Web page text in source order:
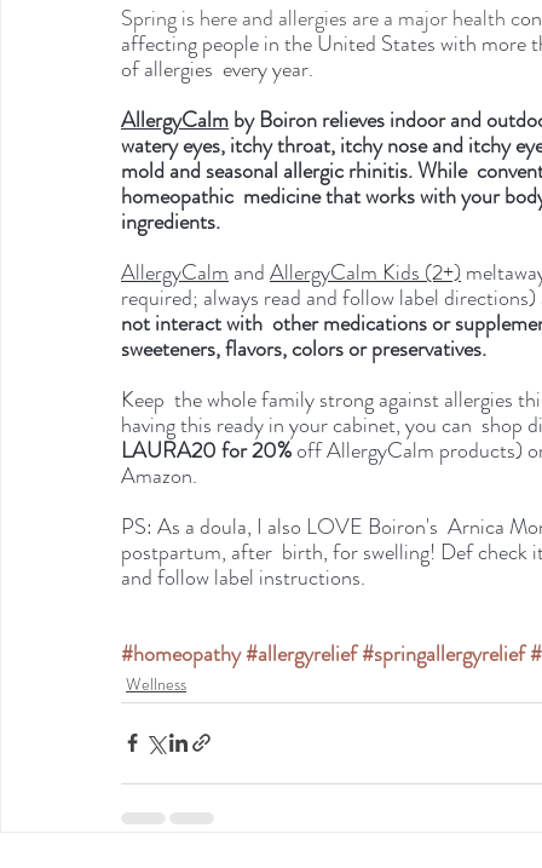
Spring is here and allergies are a major health c
affecting people in the United States with
of allergies  every year.
AllergyCalm by Boiron relieves indoor and
watery eyes, itchy throat, itchy nose and itchy
mold and seasonal allergic rhinitis. While
homeopathic  medicine that works with your
ingredients.
AllergyCalm and AllergyCalm Kids (2+)
required; always read and follow label directions)
not interact with  other medications or
sweeteners, flavors, colors or preservatives.
Keep  the whole family strong against allergies
having this ready in your cabinet, you can
LAURA20 for 20% off AllergyCalm products)
Amazon.
PS: As a doula, I also LOVE Boiron's  Arnica
postpartum, after  birth, for swelling! Def
and follow label instructions.
#homeopathy#allergyrelief#springallergyrelief
Wellness